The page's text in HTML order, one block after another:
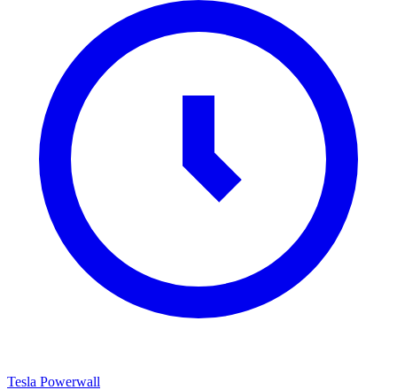
Tesla Powerwall